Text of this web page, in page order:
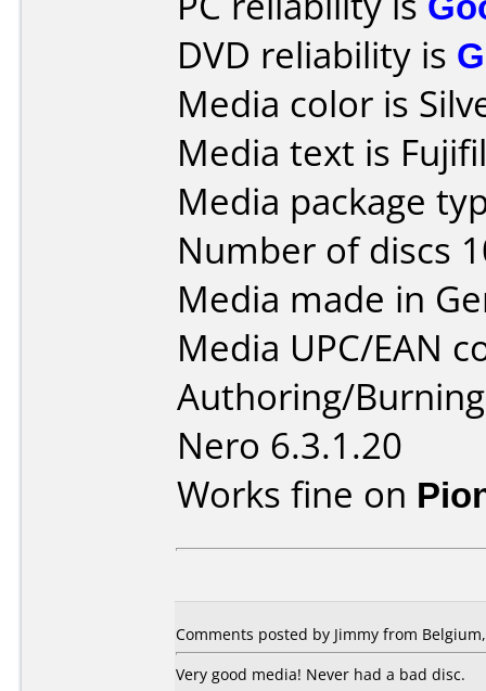
DVD reliability is
Media color is
Media text is
Media package
Number of discs
Media made in
Media UPC/EAN
Authoring/
Nero 6.3.1.20
Works fine on
Comments posted by Jimmy from
Very good media! Never had a bad disc.